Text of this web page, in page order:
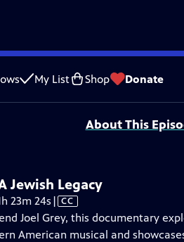
My List Shop Donate
a Problem |Closed Captioning Feedback
is provided by The
About This
Jewish Legacy
23m 24s Video
has
Closed
| CC
Joel Grey, this documentary
American musical and